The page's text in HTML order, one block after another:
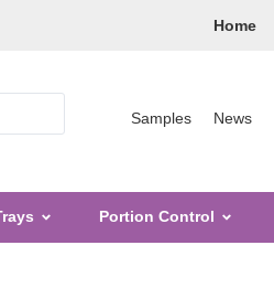
Home
Samples News
Portion Control